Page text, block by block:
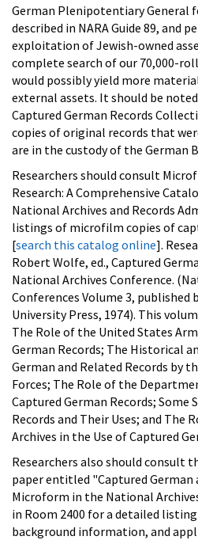
German Plenipotentiary General
described in NARA Guide 89, and
exploitation of Jewish-owned
complete search of our 70,000-
would possibly yield more
external assets. It should be
Captured German Records
copies of original records that
are in the custody of the German
Researchers should consult
Research: A Comprehensive
National Archives and Records
listings of microfilm copies of
[search this catalog online].
Robert Wolfe, ed., Captured
National Archives Conference.
Conferences Volume 3, published
University Press, 1974). This
The Role of the United States
German Records; The Historical
German and Related Records by
Forces; The Role of the
Captured German Records; Some
Records and Their Uses; and The
Archives in the Use of Captured
Researchers also should consult
paper entitled "Captured German
Microform in the National
in Room 2400 for a detailed
background information, and